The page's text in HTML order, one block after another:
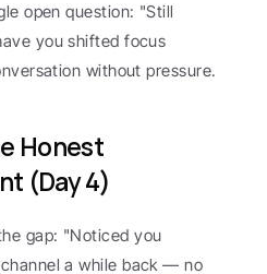
open question: "Still
you shifted focus
without pressure.
Honest
(Day 4)
gap: "Noticed you
a while back — no